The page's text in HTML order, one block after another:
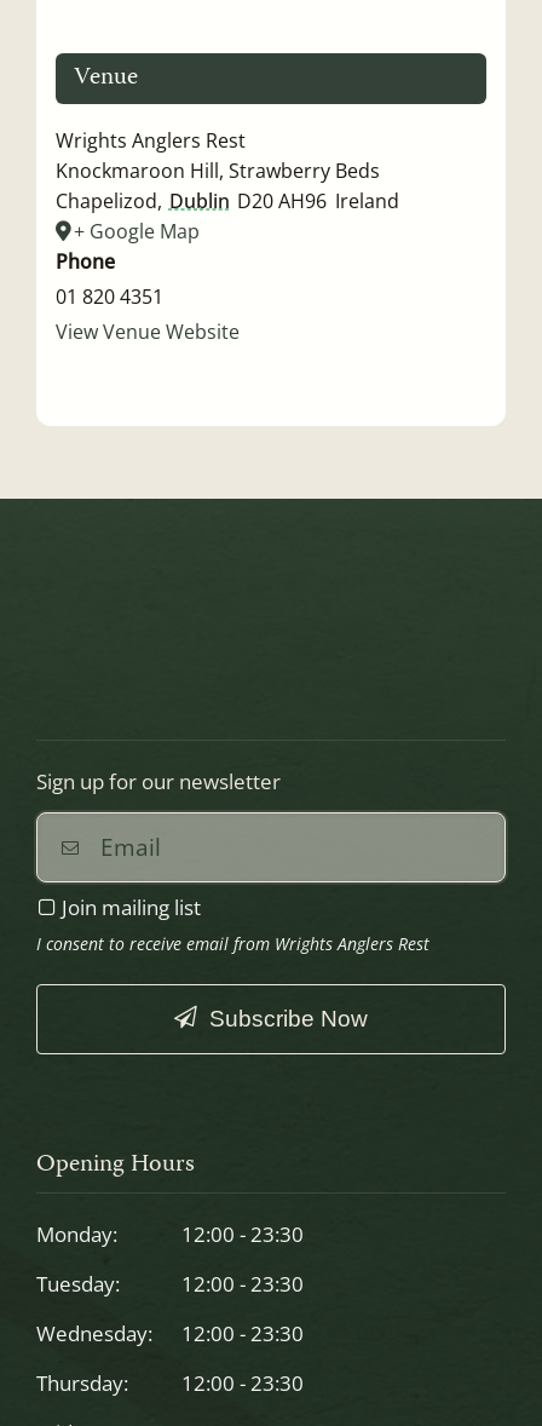
Venue
Wrights Anglers Rest
Knockmaroon Hill, Strawberry Beds
Chapelizod, Dublin D20 AH96 Ireland
+ Google Map
Phone
01 820 4351
View Venue Website
Sign up for our newsletter
Join mailing list
I consent to receive email from Wrights Anglers Rest
Subscribe Now
should
be
Opening Hours
Monday:
12:00 - 23:30
Tuesday:
12:00 - 23:30
Wednesday:
12:00 - 23:30
Thursday:
12:00 - 23:30